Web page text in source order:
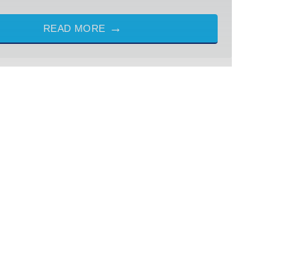
READ MORE